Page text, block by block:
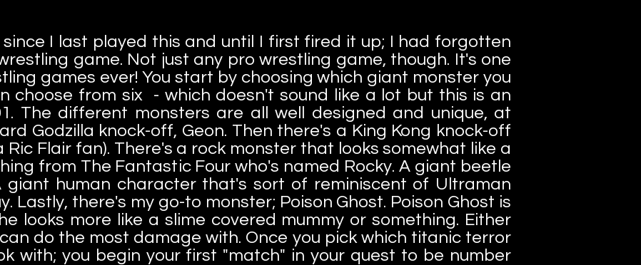
I last played this and until I first fired it up; I had forgotten
game. Not just any pro wrestling game, though. It's one
games ever! You start by choosing which giant monster you
choose from six - which doesn't sound like a lot but this is an
The different monsters are all well designed and unique, at
Godzilla knock-off, Geon. Then there's a King Kong knock-off
Ric Flair fan). There's a rock monster that looks somewhat like a
from The Fantastic Four who's named Rocky. A giant beetle
giant human character that's sort of reminiscent of Ultraman
Lastly, there's my go-to monster; Poison Ghost. Poison Ghost is
looks more like a slime covered mummy or something. Either
do the most damage with. Once you pick which titanic terror
with; you begin your first "match" in your quest to be number